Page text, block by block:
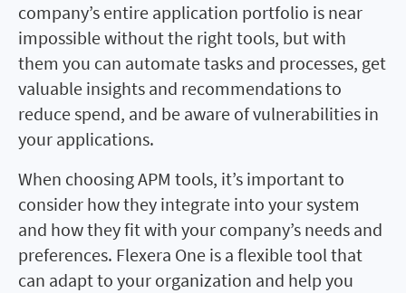
company’s entire application portfolio is near
impossible without the right tools, but with
them you can automate tasks and processes, get
valuable insights and recommendations to
reduce spend, and be aware of vulnerabilities in
your applications.
When choosing APM tools, it’s important to
consider how they integrate into your system
and how they fit with your company’s needs and
preferences. Flexera One is a flexible tool that
can adapt to your organization and help you